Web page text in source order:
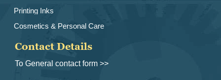
Printing Inks
Cosmetics & Personal Care
Contact Details
To General contact form >>